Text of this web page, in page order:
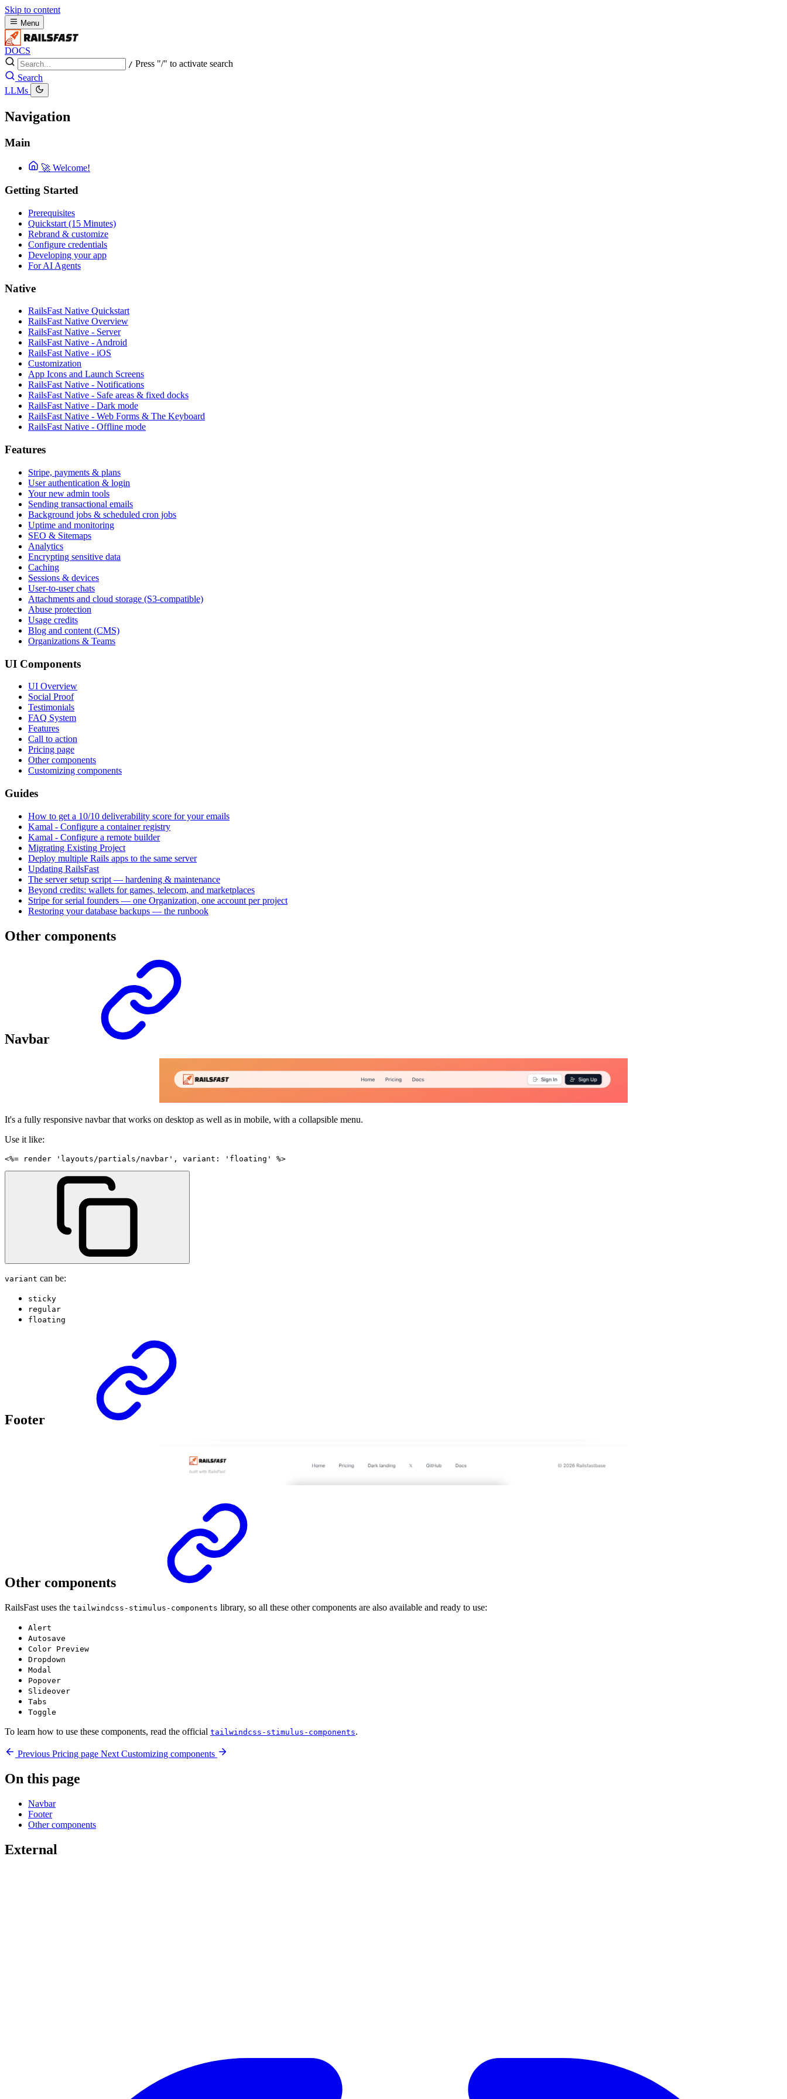
Skip to content
Menu
DOCS
/ Press "/" to activate search
Search
LLMs
Navigation
Main
🚀 Welcome!
Getting Started
Prerequisites
Quickstart (15 Minutes)
Rebrand & customize
Configure credentials
Developing your app
For AI Agents
Native
RailsFast Native Quickstart
RailsFast Native Overview
RailsFast Native - Server
RailsFast Native - Android
RailsFast Native - iOS
Customization
App Icons and Launch Screens
RailsFast Native - Notifications
RailsFast Native - Safe areas & fixed docks
RailsFast Native - Dark mode
RailsFast Native - Web Forms & The Keyboard
RailsFast Native - Offline mode
Features
Stripe, payments & plans
User authentication & login
Your new admin tools
Sending transactional emails
Background jobs & scheduled cron jobs
Uptime and monitoring
SEO & Sitemaps
Analytics
Encrypting sensitive data
Caching
Sessions & devices
User-to-user chats
Attachments and cloud storage (S3-compatible)
Abuse protection
Usage credits
Blog and content (CMS)
Organizations & Teams
UI Components
UI Overview
Social Proof
Testimonials
FAQ System
Features
Call to action
Pricing page
Other components
Customizing components
Guides
How to get a 10/10 deliverability score for your emails
Kamal - Configure a container registry
Kamal - Configure a remote builder
Migrating Existing Project
Deploy multiple Rails apps to the same server
Updating RailsFast
The server setup script — hardening & maintenance
Beyond credits: wallets for games, telecom, and marketplaces
Stripe for serial founders — one Organization, one account per project
Restoring your database backups — the runbook
Other components
Navbar
It's a fully responsive navbar that works on desktop as well as in mobile, with a collapsible menu.
Use it like:
<%= render 'layouts/partials/navbar' , variant : 'floating' %>
variant can be:
sticky
regular
floating
Footer
Other components
RailsFast uses the tailwindcss-stimulus-components library, so all these other components are also available and ready to use:
Alert
Autosave
Color Preview
Dropdown
Modal
Popover
Slideover
Tabs
Toggle
To learn how to use these components, read the official tailwindcss-stimulus-components.
Previous Pricing page Next Customizing components
On this page
Navbar
Footer
Other components
External